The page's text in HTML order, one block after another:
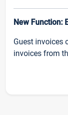
New Function:
Guest invoices
invoices from